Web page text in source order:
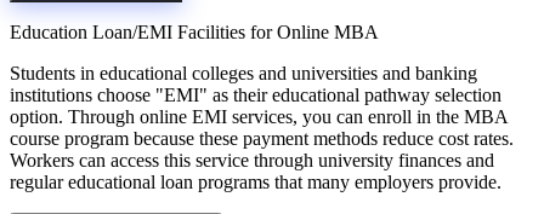
Education Loan/EMI Facilities for Online MBA
Students in educational colleges and universities and banking
institutions choose "EMI" as their educational pathway selection
option. Through online EMI services, you can enroll in the MBA
course program because these payment methods reduce cost rates.
Workers can access this service through university finances and
regular educational loan programs that many employers provide.